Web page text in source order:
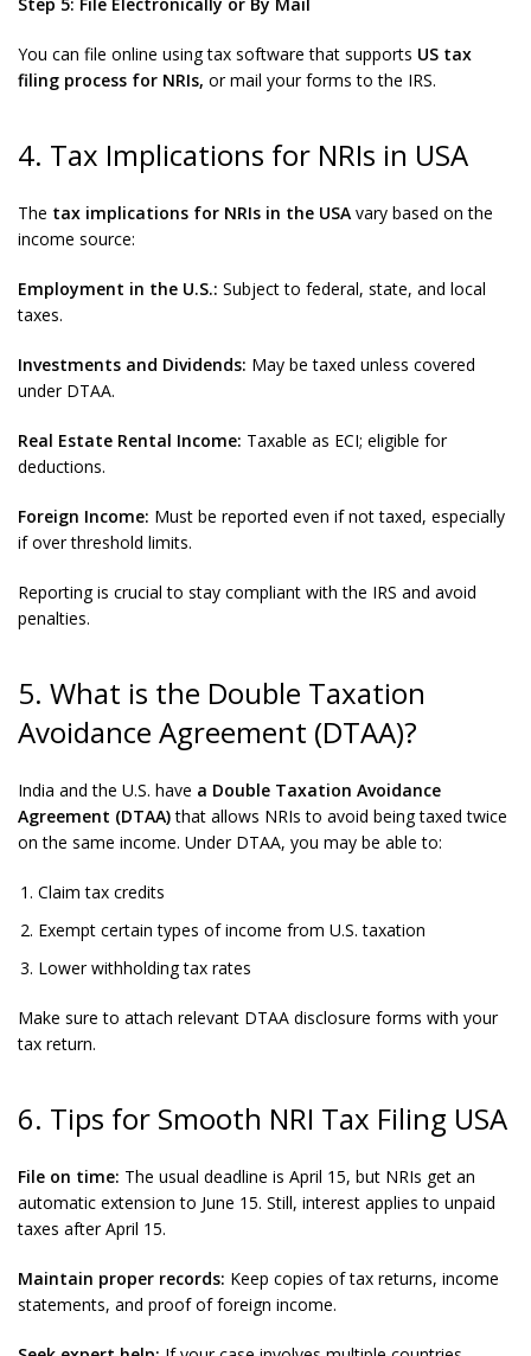
You can file online using tax software that supports US tax
filing process for NRIs, or mail your forms to the IRS.
4. Tax Implications for NRIs in USA
The tax implications for NRIs in the USA vary based on the
income source:
Employment in the U.S.: Subject to federal, state, and local
taxes.
Investments and Dividends: May be taxed unless covered
under DTAA.
Real Estate Rental Income: Taxable as ECI; eligible for
deductions.
Foreign Income: Must be reported even if not taxed, especially
if over threshold limits.
Reporting is crucial to stay compliant with the IRS and avoid
penalties.
5. What is the Double Taxation
Avoidance Agreement (DTAA)?
India and the U.S. have a Double Taxation Avoidance
Agreement (DTAA)that allows NRIs to avoid being taxed twice
on the same income. Under DTAA, you may be able to:
Claim tax credits
Exempt certain types of income from U.S. taxation
Lower withholding tax rates
Make sure to attach relevant DTAA disclosure forms with your
tax return.
6. Tips for Smooth NRI Tax Filing USA
File on time: The usual deadline is April 15, but NRIs get an
automatic extension to June 15. Still, interest applies to unpaid
taxes after April 15.
Maintain proper records: Keep copies of tax returns, income
statements, and proof of foreign income.